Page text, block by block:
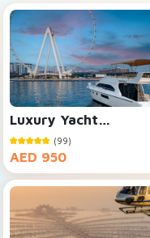
Luxury Yacht
Cruising
(99)
AED 950